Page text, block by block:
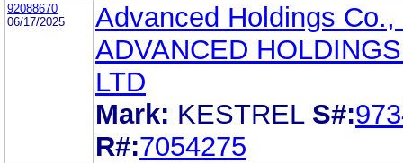
92088670
06/17/2025
Advanced Holdings Co.,
ADVANCED
LTD
Mark: KESTREL S#:
R#:7054275